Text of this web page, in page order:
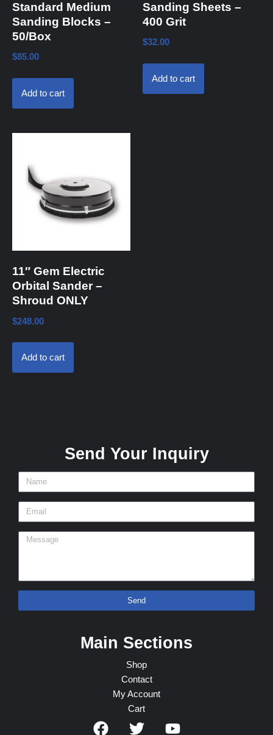
Standard Medium
Sanding Blocks –
50/Box
$85.00
Add to cart
Sanding Sheets –
400 Grit
$32.00
Add to cart
11″ Gem Electric
Orbital Sander –
Shroud ONLY
$248.00
Add to cart
Send Your Inquiry
Send
Main Sections
Shop
Contact
My Account
Cart